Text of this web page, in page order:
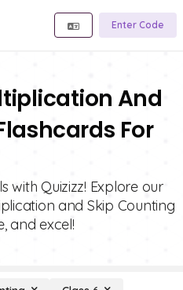
Enter Code
And
For
with Quizizz! Explore our
and Skip Counting
and excel!